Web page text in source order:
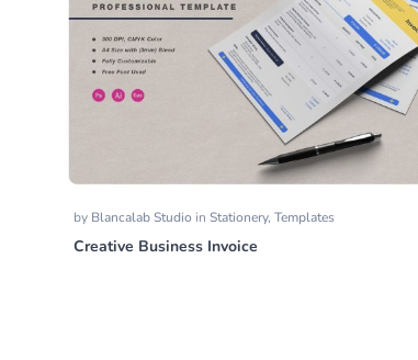
by Blancalab Studio in Stationery, Templates
Creative Business Invoice